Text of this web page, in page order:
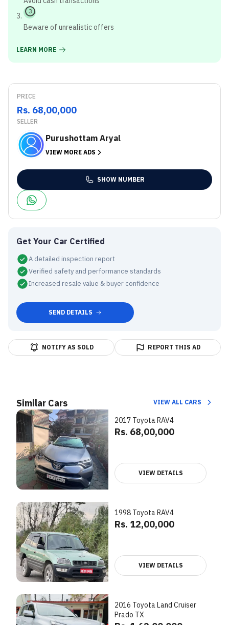
3
Beware of unrealistic offers
LEARN MORE
PRICE
Rs. 68,00,000
SELLER
Purushottam Aryal
VIEW MORE ADS
SHOW NUMBER
Get Your Car Certified
A detailed inspection report
Verified safety and performance standards
Increased resale value & buyer confidence
SEND DETAILS
NOTIFY AS SOLD REPORT THIS AD
Similar Cars VIEW ALL CARS
2017 Toyota RAV4
Rs. 68,00,000
VIEW DETAILS
1998 Toyota RAV4
Rs. 12,00,000
VIEW DETAILS
2016 Toyota Land Cruiser
Prado TX